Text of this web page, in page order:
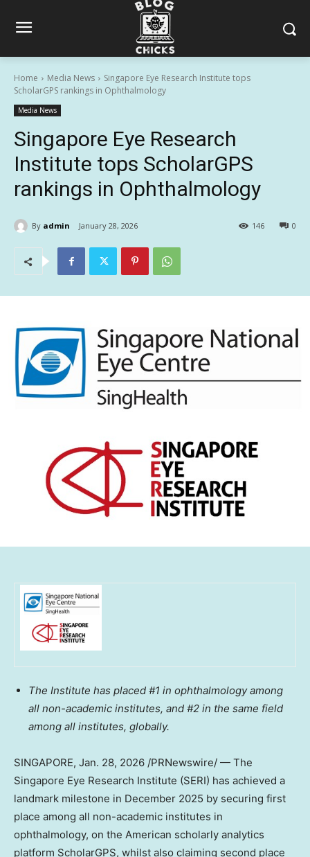
Home Media News
Singapore Eye Research Institute tops
ScholarGPS rankings in Ophthalmology
Media News
Singapore Eye Research
Institute tops ScholarGPS
rankings in Ophthalmology
By admin January 28, 2026 0
146
The Institute has placed #1 in ophthalmology among
all non-academic institutes, and #2 in the same field
among all institutes, globally.
SINGAPORE, Jan. 28, 2026 /PRNewswire/ — The
Singapore Eye Research Institute (SERI) has achieved a
landmark milestone in December 2025 by securing first
place among all non-academic institutes in
ophthalmology, on the American scholarly analytics
platform ScholarGPS, whilst also claiming second place